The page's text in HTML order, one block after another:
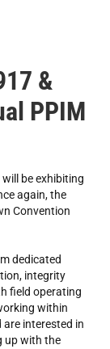
&
PPIM
be exhibiting
again, the
Convention
dedicated
integrity
field operating
within
interested in
up with the